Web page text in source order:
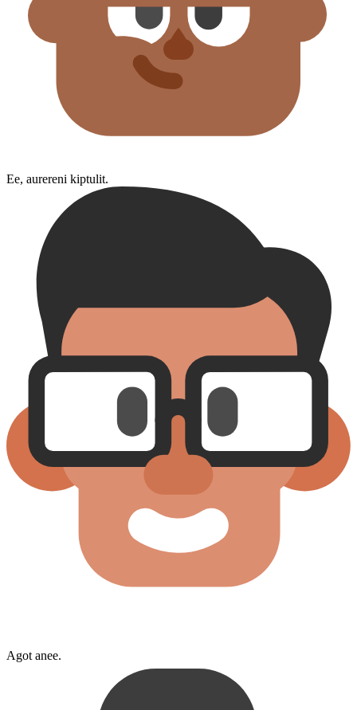
Ee, aurereni kiptulit.
Agot anee.